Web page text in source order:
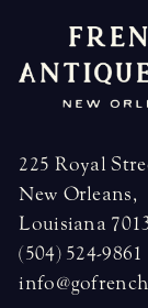
225 Royal
New Orleans,
Louisiana
(504) 524-9861